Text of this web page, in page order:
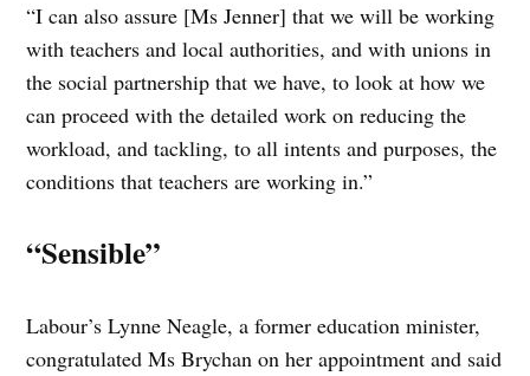
“I can also assure [Ms Jenner] that we will be working
with teachers and local authorities, and with unions in
the social partnership that we have, to look at how we
can proceed with the detailed work on reducing the
workload, and tackling, to all intents and purposes, the
conditions that teachers are working in.”
“Sensible”
Labour’s Lynne Neagle, a former education minister,
congratulated Ms Brychan on her appointment and said